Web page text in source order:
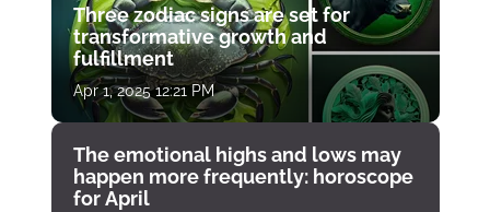
Three zodiac signs are set for
transformative growth and
fulfillment
Apr 1, 2025 12:21 PM
The emotional highs and lows may
happen more frequently: horoscope
for April